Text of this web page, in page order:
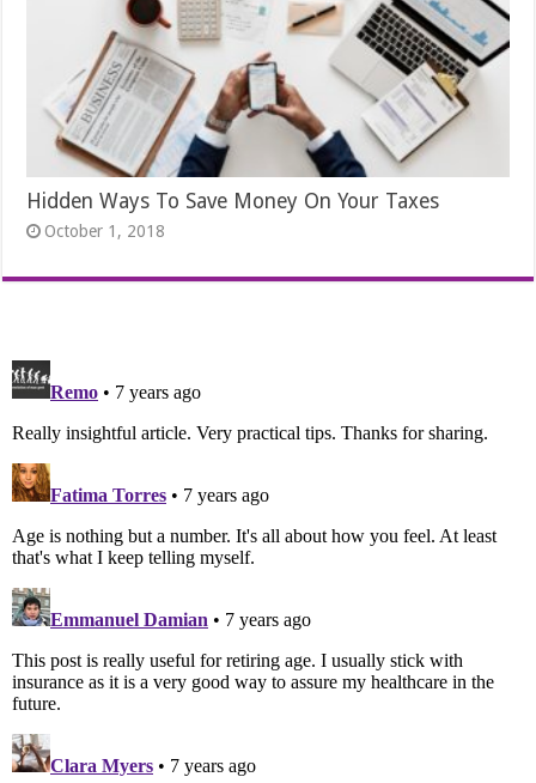
Hidden Ways To Save Money On Your Taxes
October 1, 2018